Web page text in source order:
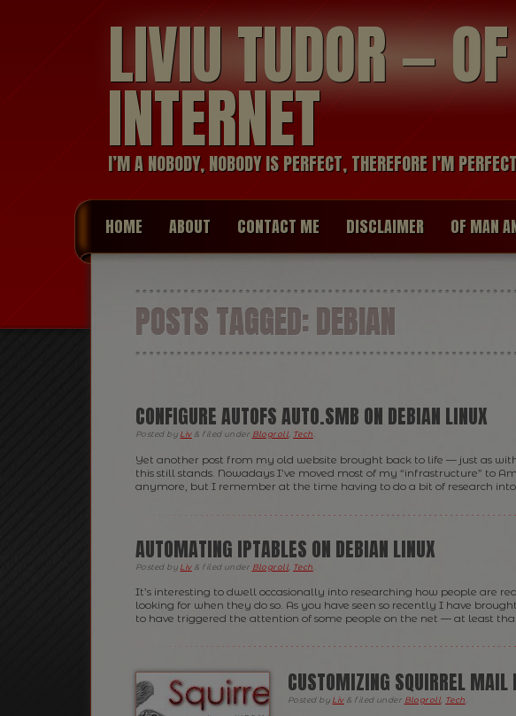
LIVIU TUDOR —
INTERNET
I’M A NOBODY, NOBODY IS PERFECT, THEREFORE I’M
HOME ABOUT CONTACT ME DISCLAIMER OF MAN
POSTS TAGGED:DEBIAN
CONFIGURE AUTOFS AUTO.SMB ON DEBIAN LINUX
Posted by Liv & filed under Blogroll Tech
Yet another post from my old website brought back to life — just as
this still stands. Nowadays I’ve moved most of my “infrastructure” to
anymore, but I remember at the time having to do a bit of research
AUTOMATING IPTABLES ON DEBIAN LINUX
Posted by Liv & filed under Blogroll Tech
It’s interesting to dwell occasionally into researching how people are
looking for when they do so. As you have seen so recently I have
to have triggered the attention of some people on the net — at least
CUSTOMIZING SQUIRREL MAIL
Posted by Liv & filed under Blogroll Tech